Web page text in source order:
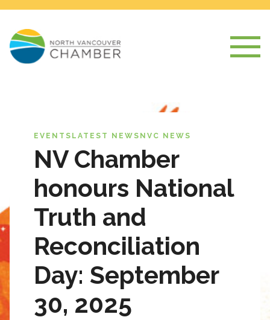
EVENTS LATEST NEWS NVC NEWS
NV Chamber
honours National
Truth and
Reconciliation
Day: September
30, 2025